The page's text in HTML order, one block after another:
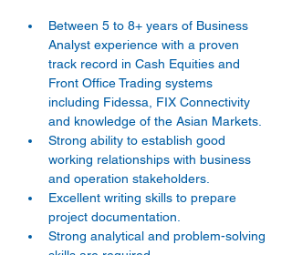
Between 5 to 8+ years of Business
Analyst experience with a proven
track record in Cash Equities and
Front Office Trading systems
including Fidessa, FIX Connectivity
and knowledge of the Asian Markets.
Strong ability to establish good
working relationships with business
and operation stakeholders.
Excellent writing skills to prepare
project documentation.
Strong analytical and problem-solving